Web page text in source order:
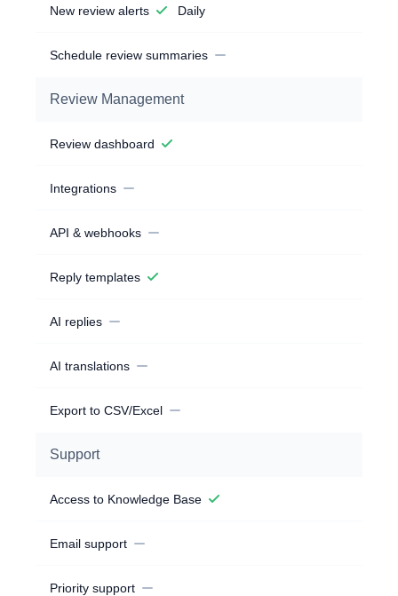
New review alerts Daily
Schedule review summaries
Review Management
Review dashboard
Integrations
API & webhooks
Reply templates
AI replies
AI translations
Export to CSV/Excel
Support
Access to Knowledge Base
Email support
Priority support